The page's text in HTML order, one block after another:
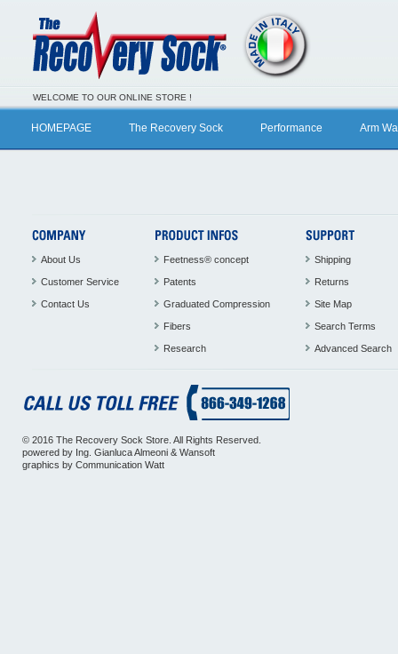
WELCOME TO OUR ONLINE STORE !
HOMEPAGE The Recovery Sock Performance Arm
About Us
Customer Service
Contact Us
Feetness® concept
Patents
Graduated Compression
Fibers
Research
Shipping
Returns
Site Map
Search Terms
Advanced Search
© 2016 The Recovery Sock Store. All Rights Reserved.
powered by Ing. Gianluca Almeoni & Wansoft
graphics by Communication Watt